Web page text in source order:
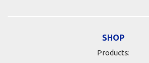
SHOP
Products: